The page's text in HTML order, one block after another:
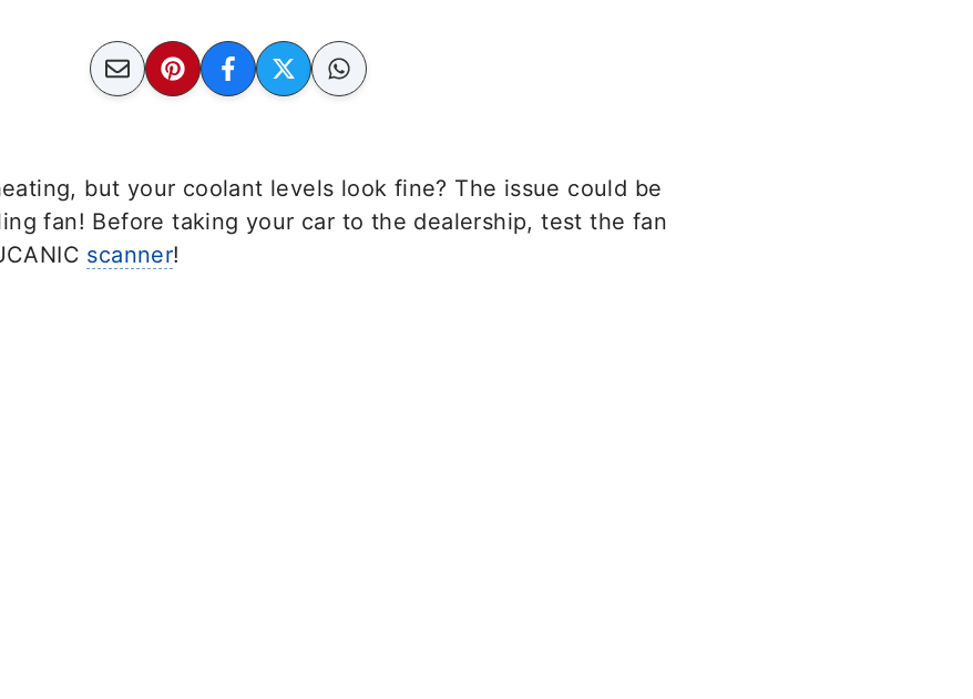
but your coolant levels look fine? The issue could be
fan! Before taking your car to the dealership, test the fan
scanner!